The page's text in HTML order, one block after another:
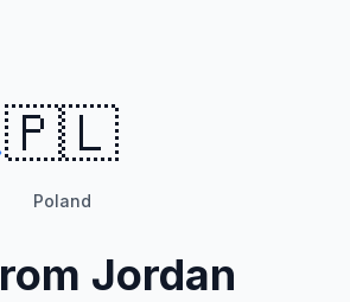
🇵🇱
Poland
Jordan